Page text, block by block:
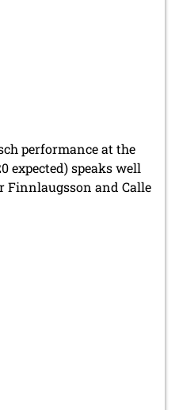
performance at the
expected) speaks well
Finnlaugsson and Calle